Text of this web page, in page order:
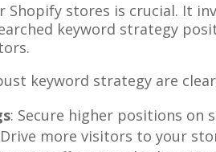
Shopify stores is crucial. It
keyword strategy
keyword strategy are
: Secure higher positions on
more visitors to your